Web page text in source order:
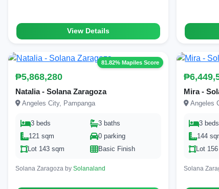
View Details
81.82% Mapiles Score
₱5,868,280
Natalia - Solana Zaragoza
Angeles City, Pampanga
3 beds
3 baths
121 sqm
0 parking
Lot 143 sqm
Basic Finish
Solana Zaragoza by Solanaland
Mira -
Angeles
3 beds
144
Lot
Solana